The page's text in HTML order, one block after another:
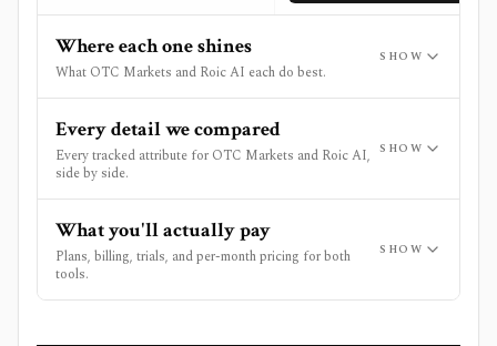
Where each one shines
What OTC Markets and Roic AI each do best.
SHOW
Every detail we compared
Every tracked attribute for OTC Markets and Roic AI,
side by side.
SHOW
What you'll actually pay
Plans, billing, trials, and per-month pricing for both
tools.
SHOW